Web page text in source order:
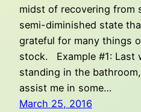
midst of recovering from
semi-diminished state
grateful for many things
stock. Example #1: Last
standing in the
assist me in some…
March 25, 2016